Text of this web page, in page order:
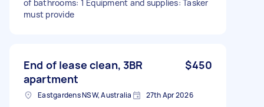
of bathrooms: 1 Equipment and supplies: Tasker
must provide
End of lease clean, 3BR
apartment
$450
Eastgardens NSW, Australia 27th Apr 2026